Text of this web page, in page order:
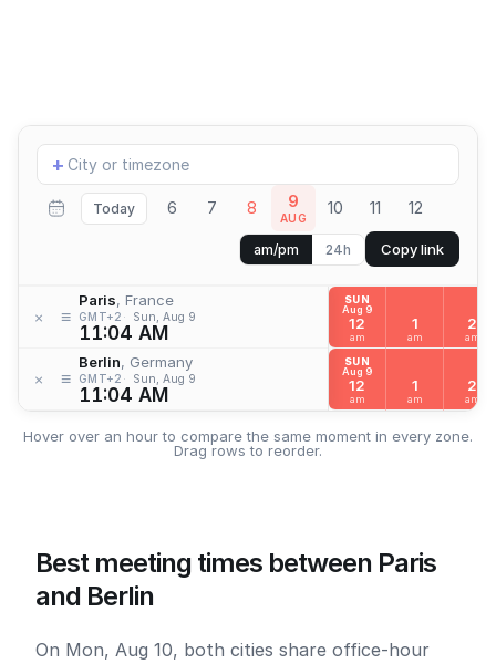
Add
location
+
Today 6 7 8 9
AUG 10 11 12
am/pm 24h Copy link
× ≡
Paris, France
GMT+2 Sun, Aug 9
11:04 AM
× ≡
Berlin, Germany
GMT+2 Sun, Aug 9
11:04 AM
SUN
Aug 9
12
am
1
am
2
am
SUN
Aug 9
12
am
1
am
2
am
Hover over an hour to compare the same moment in every zone.
Drag rows to reorder.
Best meeting times between Paris
and Berlin
On Mon, Aug 10, both cities share office-hour